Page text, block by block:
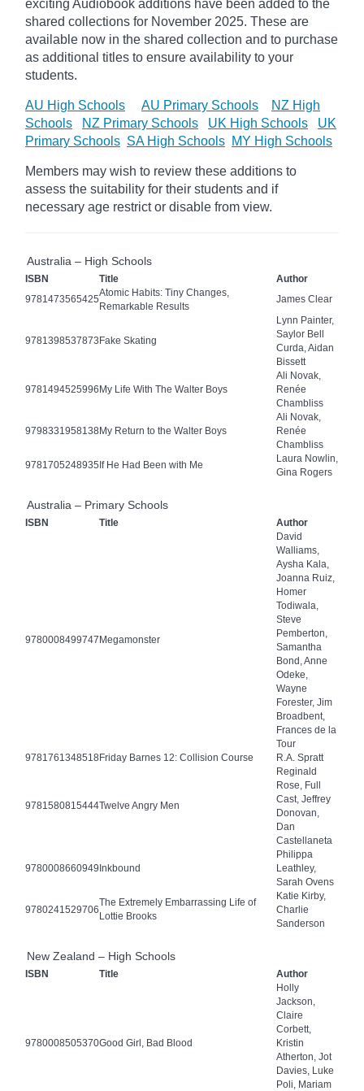
exciting Audiobook additions have been added to the
shared collections for November 2025. These are
available now in the shared collection and to purchase
as additional titles to ensure availability to your
students.
AU High Schools AU Primary Schools
NZ High
Schools
NZ Primary Schools UK High Schools
UK
Primary Schools SA High Schools MY High Schools
Members may wish to review these additions to
assess the suitability for their students and if
necessary age restrict or disable from view.
Australia – High Schools
ISBN Title
Author
9781473565425
Atomic Habits: Tiny Changes,
Remarkable Results
James Clear
9781398537873Fake Skating
Lynn Painter,
Saylor Bell
Curda, Aidan
Bissett
9781494525996My Life With The Walter Boys
Ali Novak,
Renée
Chambliss
9798331958138My Return to the Walter Boys
Ali Novak,
Renée
Chambliss
9781705248935If He Had Been with Me
Laura Nowlin,
Gina Rogers
Australia – Primary Schools
ISBN Title Author
9780008499747Megamonster
David
Walliams,
Aysha Kala,
Joanna Ruiz,
Homer
Todiwala,
Steve
Pemberton,
Samantha
Bond, Anne
Odeke,
Wayne
Forester, Jim
Broadbent,
Frances de la
Tour
9781761348518Friday Barnes 12: Collision Course R.A. Spratt
9781580815444Twelve Angry Men
Reginald
Rose, Full
Cast, Jeffrey
Donovan,
Dan
Castellaneta
9780008660949Inkbound
Philippa
Leathley,
Sarah Ovens
9780241529706
The Extremely Embarrassing Life of
Lottie Brooks
Katie Kirby,
Charlie
Sanderson
New Zealand – High Schools
ISBN Title Author
9780008505370Good Girl, Bad Blood
Holly
Jackson,
Claire
Corbett,
Kristin
Atherton, Jot
Davies, Luke
Poli, Mariam